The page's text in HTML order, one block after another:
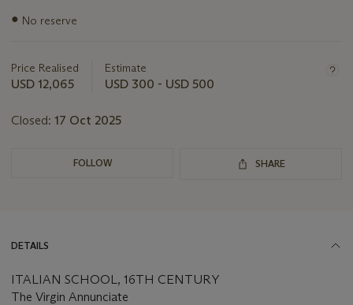
Important
lot
● No reserve
Price Realised
USD 12,065
Estimate
USD 300 - USD 500
Closed: 17 Oct 2025
FOLLOW SHARE
DETAILS
ITALIAN SCHOOL, 16TH CENTURY
The Virgin Annunciate